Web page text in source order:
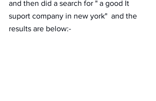
and then did a search for " a good It
suport company in new york"  and the
results are below:-